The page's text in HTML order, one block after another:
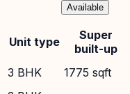
Available
Unit type
Super
built-up
3 BHK 1775 sqft